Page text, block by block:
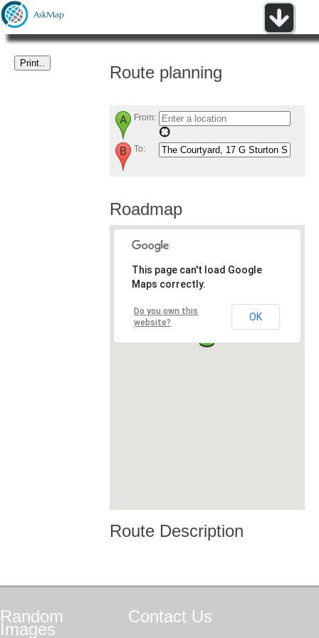
Route planning
From:
To:
Roadmap
This page can't load Google
Maps correctly.
Do you own this
website?
OK
Route Description
Random
Images
Contact Us